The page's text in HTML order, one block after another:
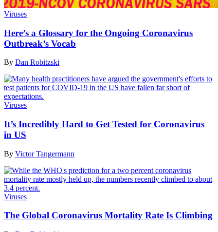
Viruses
Here’s a Glossary for the Ongoing Coronavirus
Outbreak’s Vocab
By Dan Robitzski
Viruses
It’s Incredibly Hard to Get Tested for Coronavirus
in US
By Victor Tangermann
Viruses
The Global Coronavirus Mortality Rate Is Climbing